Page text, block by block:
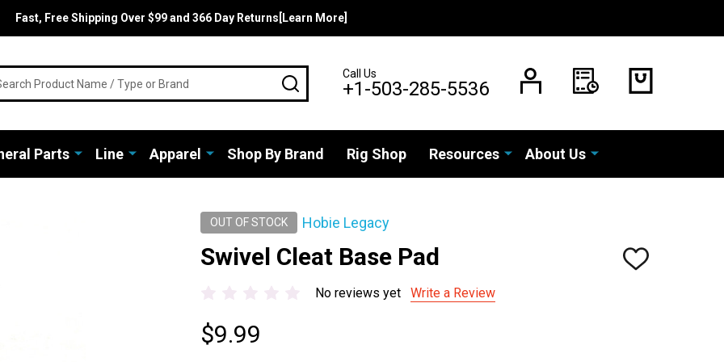
Fast, Free Shipping Over $99 and 366 Day Returns[Learn More]
SEARCHCall Us
+1-503-285-5536
Parts Line Apparel Shop By Brand Rig Shop Resources About Us
OUT OF STOCK Hobie Legacy
Swivel Cleat Base Pad
ADD
No reviews yet Write a Review
$9.99